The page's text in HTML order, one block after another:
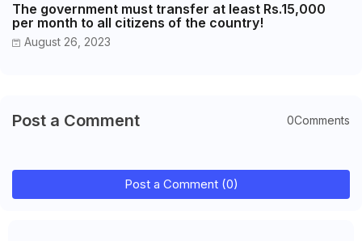
The government must transfer at least Rs.15,000
per month to all citizens of the country!
August 26, 2023
Post a Comment 0Comments
Post a Comment (0)